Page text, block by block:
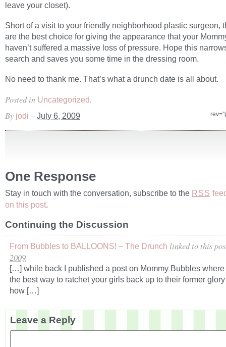
leave your closet).
Short of a visit to your friendly neighborhood plastic surgeon,
are the best choice for giving the appearance that your
haven’t suffered a massive loss of pressure. Hope this
search and saves you some time in the dressing room.
No need to thank me. That’s what a drunch date is all about.
Posted in Uncategorized.
By jodi – July 6, 2009
One Response
Stay in touch with the conversation, subscribe to the RSS
on this post.
Continuing the Discussion
From Bubbles to BALLOONS! – The Drunch linked to this
2009
[…] while back I published a post on Mommy Bubbles
the best way to ratchet your girls back up to their former
how […]
Leave a Reply